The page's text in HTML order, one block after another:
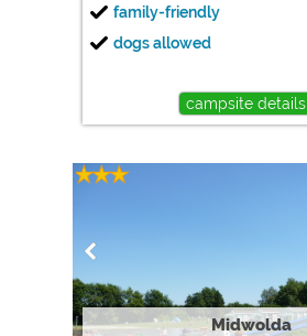
family-friendly
dogs allowed
campsite details
Midwolda